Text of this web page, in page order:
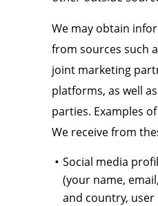
We may obtain
from sources such
joint marketing
platforms, as well
parties. Examples
We receive from
Social media
(your name,
and country,